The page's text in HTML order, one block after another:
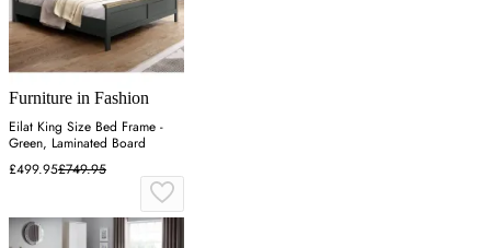
Furniture in Fashion
Eilat King Size Bed Frame -
Green, Laminated Board
£499.95£749.95